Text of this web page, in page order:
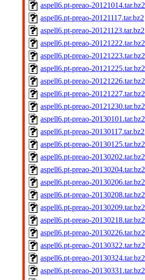
aspell6.pt-preao-20121014.tar.bz2
aspell6.pt-preao-20121117.tar.bz2
aspell6.pt-preao-20121123.tar.bz2
aspell6.pt-preao-20121222.tar.bz2
aspell6.pt-preao-20121223.tar.bz2
aspell6.pt-preao-20121225.tar.bz2
aspell6.pt-preao-20121226.tar.bz2
aspell6.pt-preao-20121227.tar.bz2
aspell6.pt-preao-20121230.tar.bz2
aspell6.pt-preao-20130101.tar.bz2
aspell6.pt-preao-20130117.tar.bz2
aspell6.pt-preao-20130125.tar.bz2
aspell6.pt-preao-20130202.tar.bz2
aspell6.pt-preao-20130204.tar.bz2
aspell6.pt-preao-20130206.tar.bz2
aspell6.pt-preao-20130208.tar.bz2
aspell6.pt-preao-20130209.tar.bz2
aspell6.pt-preao-20130218.tar.bz2
aspell6.pt-preao-20130226.tar.bz2
aspell6.pt-preao-20130322.tar.bz2
aspell6.pt-preao-20130324.tar.bz2
aspell6.pt-preao-20130331.tar.bz2